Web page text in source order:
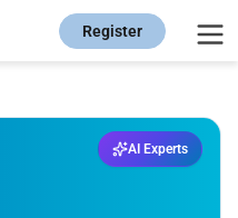
Register
AI Experts